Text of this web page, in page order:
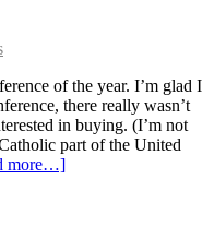
of the year. I’m glad I
there really wasn’t
in buying. (I’m not
part of the United
more…]